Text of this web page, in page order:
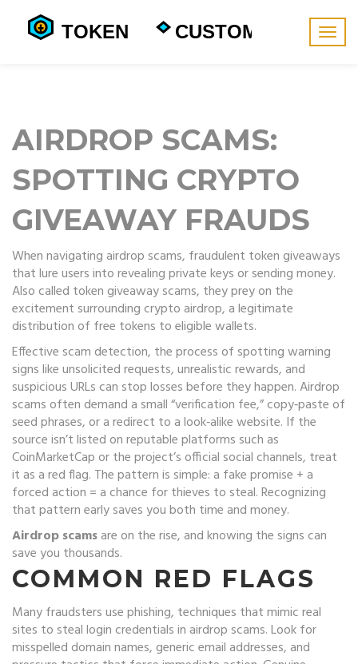
AIRDROP SCAMS:
SPOTTING CRYPTO
GIVEAWAY FRAUDS
When navigating airdrop scams, fraudulent token giveaways
that lure users into revealing private keys or sending money.
Also called token giveaway scams, they prey on the
excitement surroundingcrypto airdrop, a legitimate
distribution of free tokens to eligible wallets.
Effective scam detection, the process of spotting warning
signs like unsolicited requests, unrealistic rewards, and
suspicious URLscan stop losses before they happen. Airdrop
scams often demand a small “verification fee,” copy‑paste of
seed phrases, or a redirect to a look‑alike website. If the
source isn’t listed on reputable platforms such as
CoinMarketCap or the project’s official social channels, treat
it as a red flag. The pattern is simple: a fake promise + a
forced action = a chance for thieves to steal. Recognizing
that pattern early saves you both time and money.
Airdrop scamsare on the rise, and knowing the signs can
save you thousands.
COMMON RED FLAGS
Many fraudsters usephishing, techniques that mimic real
sites to steal login credentialsin airdrop scams. Look for
misspelled domain names, generic email addresses, and